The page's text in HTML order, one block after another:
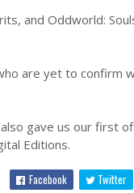
and Oddworld:
are yet to confirm
gave us our first
Editions.
Facebook Twitter